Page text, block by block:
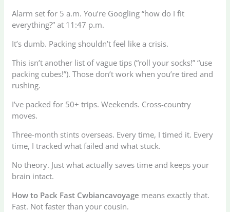
Alarm set for 5 a.m. You’re Googling “how do I fit
everything?” at 11:47 p.m.
It’s dumb. Packing shouldn’t feel like a crisis.
This isn’t another list of vague tips (“roll your socks!” “use
packing cubes!”). Those don’t work when you’re tired and
rushing.
I’ve packed for 50+ trips. Weekends. Cross-country
moves.
Three-month stints overseas. Every time, I timed it. Every
time, I tracked what failed and what stuck.
No theory. Just what actually saves time and keeps your
brain intact.
How to Pack Fast Cwbiancavoyage means exactly that.
Fast. Not faster than your cousin.